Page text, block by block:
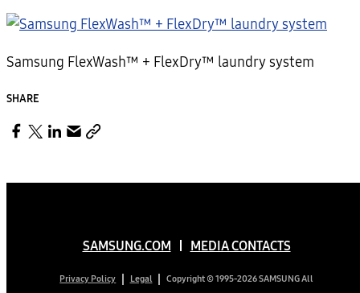
Samsung FlexWash™ + FlexDry™ laundry system
SHARE
SAMSUNG.COM MEDIA CONTACTS
Privacy Policy Legal
Copyright © 1995-2026 SAMSUNG All